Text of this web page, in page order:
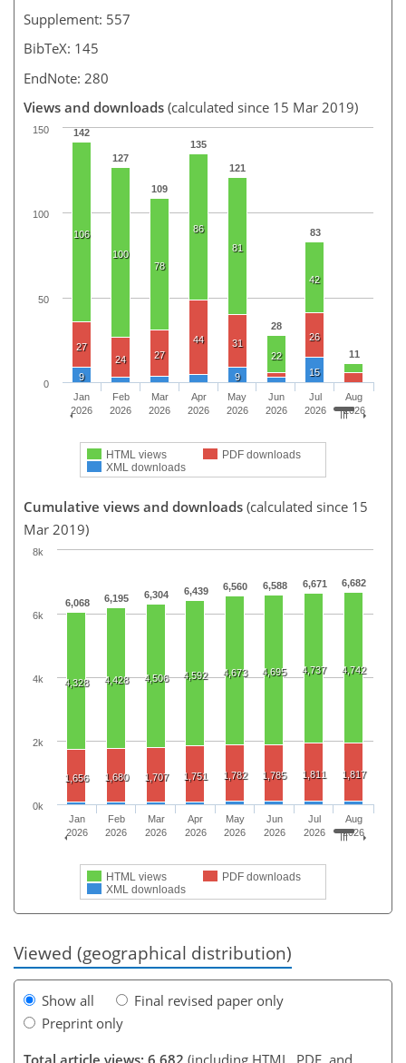
Supplement: 557
BibTeX: 145
EndNote: 280
Views and downloads (calculated since 15 Mar 2019)
142
127
109
135
121
28
83
11
106
100
78
86
81
22
42
27
24
27
44 31
26
9 9 15
HTML views
PDF downloads
XML downloads
Jan
2026
Feb
2026
Mar
2026
Apr
2026
May
2026
Jun
2026
Jul
2026
Aug
2026
0
50
100
150
Cumulative views and downloads (calculated since 15
Mar 2019)
6,068 6,195 6,304 6,439 6,560 6,588 6,671 6,682
4,328 4,428 4,506 4,592 4,673 4,695 4,737 4,742
1,656 1,680 1,707 1,751 1,782 1,785 1,811 1,817
HTML views
PDF downloads
XML downloads
Jan
2026
Feb
2026
Mar
2026
Apr
2026
May
2026
Jun
2026
Jul
2026
Aug
2026
0k
2k
4k
6k
8k
Viewed (geographical distribution)
Show all
Final revised paper only
Preprint only
Total article views: 6,682 (including HTML, PDF, and